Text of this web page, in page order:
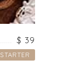
$ 39
STARTER